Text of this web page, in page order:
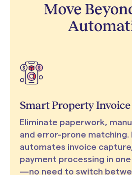
Move
Smart Property
Eliminate paperwork,
and error-prone matching.
automates invoice
payment processing in
—no need to switch